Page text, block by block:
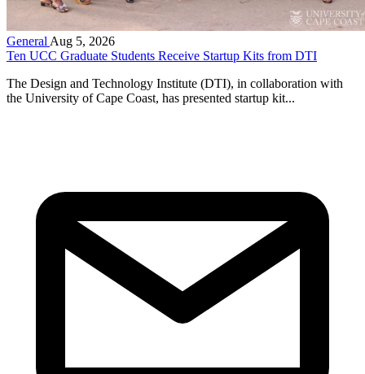
General Aug 5, 2026
Ten UCC Graduate Students Receive Startup Kits from DTI
The Design and Technology Institute (DTI), in collaboration with
the University of Cape Coast, has presented startup kit...